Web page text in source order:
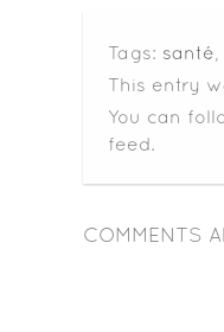
Tags: santé
This entry
You can
feed.
COMMENTS